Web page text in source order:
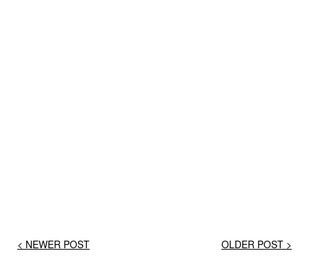
< NEWER POST OLDER POST >